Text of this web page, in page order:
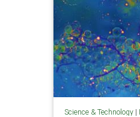
Science & Technology|